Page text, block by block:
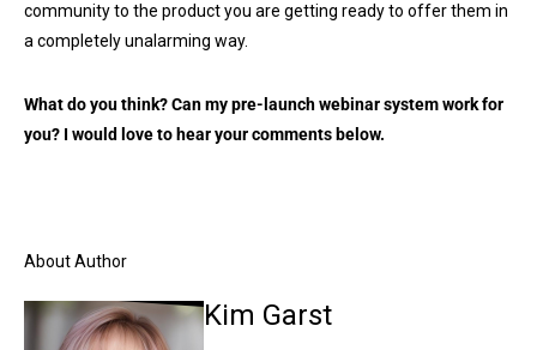
community to the product you are getting ready to offer them in
a completely unalarming way.
What do you think? Can my pre-launch webinar system work for
you? I would love to hear your comments below.
About Author
Kim Garst